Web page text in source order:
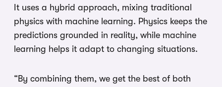
It uses a hybrid approach, mixing traditional
physics with machine learning. Physics keeps the
predictions grounded in reality, while machine
learning helps it adapt to changing situations.
“By combining them, we get the best of both